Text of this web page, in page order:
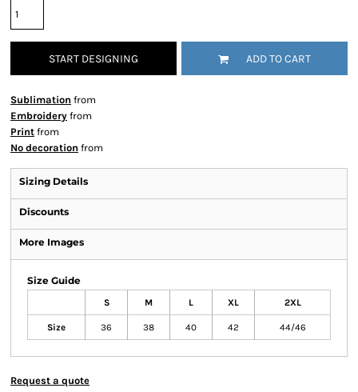
START DESIGNING ADD TO CART
Sublimation from
Embroidery from
Print from
No decoration from
Sizing Details
Discounts
More Images
Size Guide
S M L XL 2XL
Size 36 38 40 42 44/46
Request a quote